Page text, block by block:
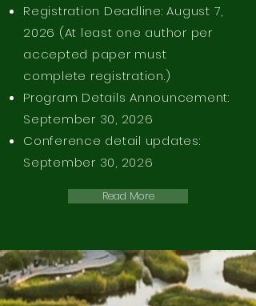
Registration Deadline: August 7,
2026 (At least one author per
accepted paper must
complete registration.)
Program Details Announcement:
September 30, 2026
Conference detail updates:
September 30, 2026​
Read More